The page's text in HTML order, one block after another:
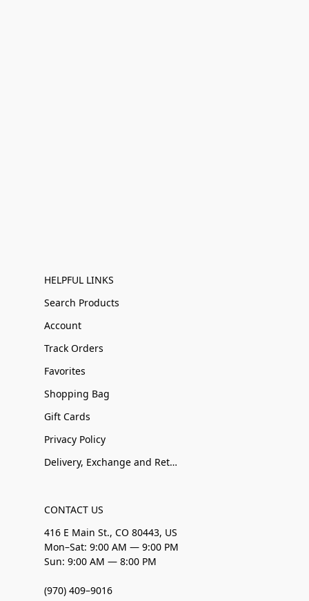
HELPFUL LINKS
Search Products
Account
Track Orders
Favorites
Shopping Bag
Gift Cards
Privacy Policy
Delivery, Exchange and Returns
CONTACT US
416 E Main St., CO 80443, US
Mon–Sat: 9:00 AM — 9:00 PM
Sun: 9:00 AM — 8:00 PM
(970) 409–9016